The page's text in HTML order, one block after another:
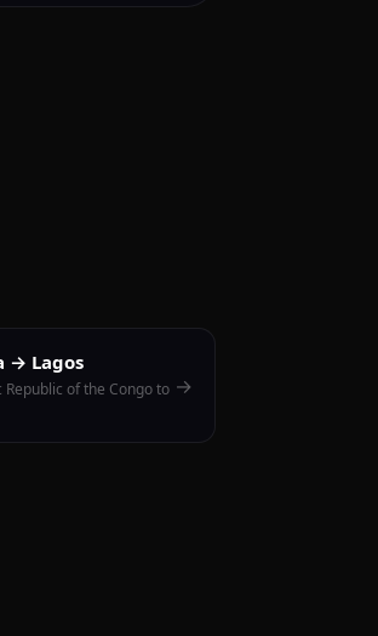
→ Lagos
of the Congo to →